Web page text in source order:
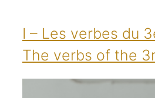
I – Les verbes du
The verbs of the